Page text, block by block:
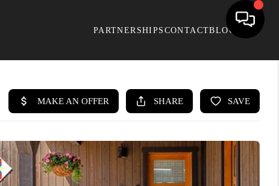
PARTNERSHIPS CONTACTBLOG